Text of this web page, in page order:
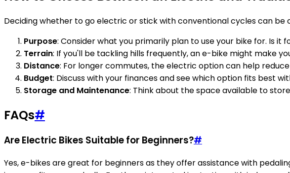
Deciding whether to go electric or stick with conventional cycles can
Purpose: Consider what you primarily plan to use your bike for. Is it
Terrain: If you'll be tackling hills frequently, an e-bike might make
Distance: For longer commutes, the electric option can help
Budget: Discuss with your finances and see which option fits best
Storage and Maintenance: Think about the space available to
FAQs#
Are Electric Bikes Suitable for Beginners?#
Yes, e-bikes are great for beginners as they offer assistance with